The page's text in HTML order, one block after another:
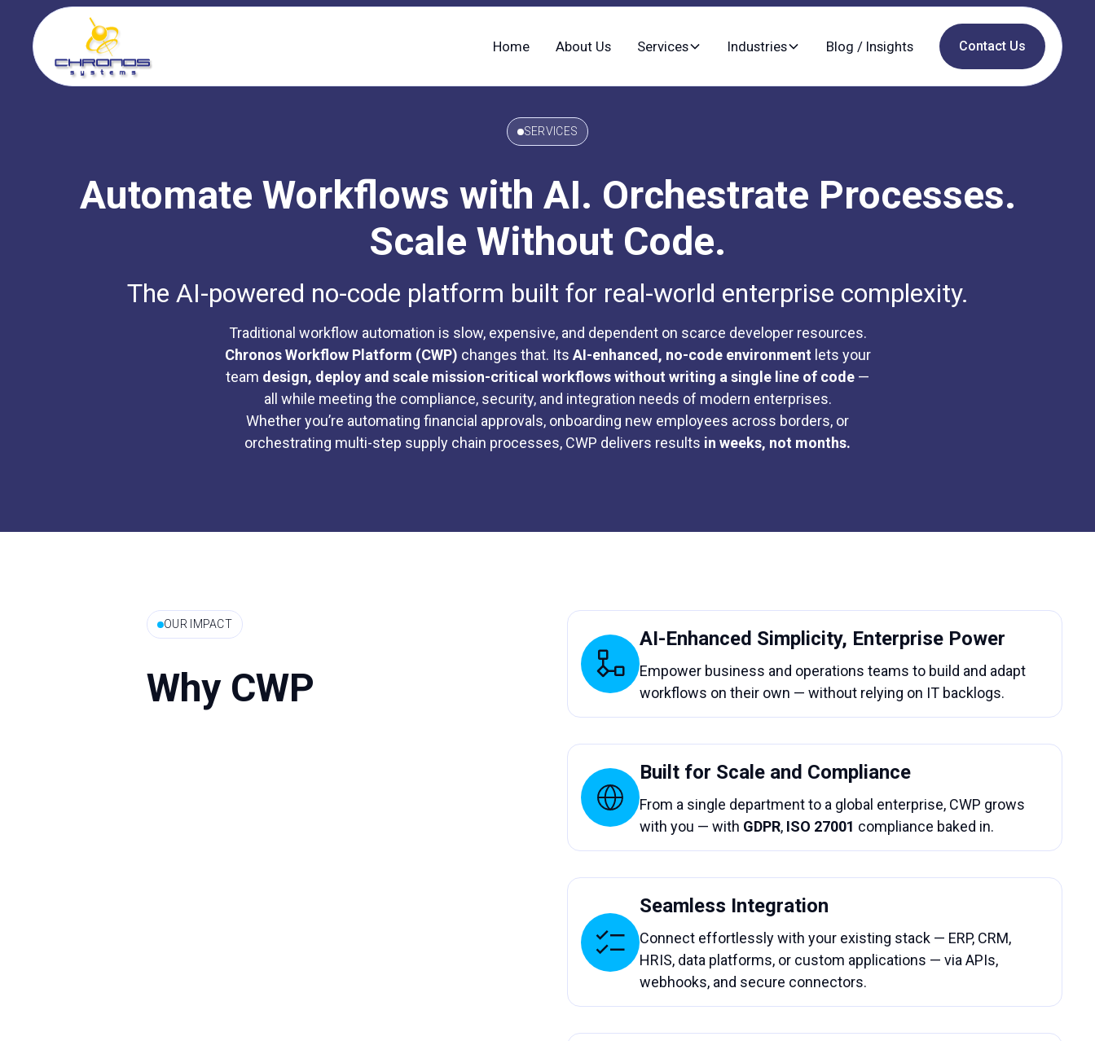
Home About Us Services Industries Blog / Insights Contact Us
SERVICES
Automate Workflows with AI. Orchestrate Processes.
Scale Without Code.
The AI-powered no-code platform built for real-world enterprise complexity.
Traditional workflow automation is slow, expensive, and dependent on scarce developer resources.
Chronos Workflow Platform (CWP) changes that. Its AI-enhanced, no-code environment lets your
team design, deploy and scale mission-critical workflows without writing a single line of code —
all while meeting the compliance, security, and integration needs of modern enterprises.
Whether you’re automating financial approvals, onboarding new employees across borders, or
orchestrating multi-step supply chain processes, CWP delivers results in weeks, not months.
OUR IMPACT
Why CWP
AI-Enhanced Simplicity, Enterprise Power
Empower business and operations teams to build and adapt
workflows on their own — without relying on IT backlogs.
Built for Scale and Compliance
From a single department to a global enterprise, CWP grows
with you — with GDPR, ISO 27001 compliance baked in.
Seamless Integration
Connect effortlessly with your existing stack — ERP, CRM,
HRIS, data platforms, or custom applications — via APIs,
webhooks, and secure connectors.